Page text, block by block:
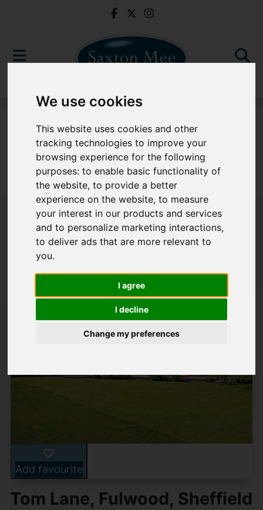
We use cookies
This website uses cookies and other
tracking technologies to improve your
browsing experience for the following
purposes:to enable basic functionality of
the website,to provide a better
experience on the website,to measure
your interest in our products and services
and to personalize marketing interactions,
to deliver ads that are more relevant to
you.
I agree
I decline
Change my preferences
Sorry, no records were found. Please try again.
Popular Properties
Add favourite
Tom Lane, Fulwood, Sheffield